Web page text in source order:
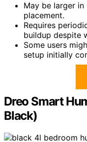
May be larger
placement.
Requires
buildup despite
Some users
setup initially
Dreo Smart
Black)